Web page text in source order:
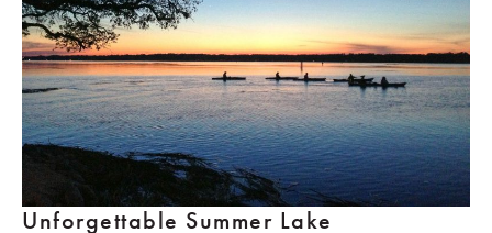
Unforgettable Summer Lake